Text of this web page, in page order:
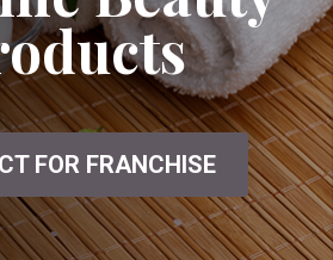
FOR FRANCHISE